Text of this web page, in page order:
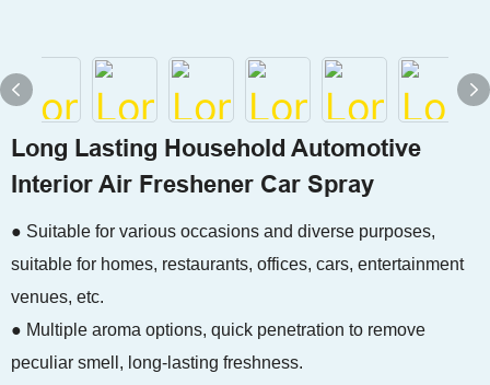
Long Lasting Household Automotive
Interior Air Freshener Car Spray
● Suitable for various occasions and diverse purposes,
suitable for homes, restaurants, offices, cars, entertainment
venues, etc.
● Multiple aroma options, quick penetration to remove
peculiar smell, long-lasting freshness.